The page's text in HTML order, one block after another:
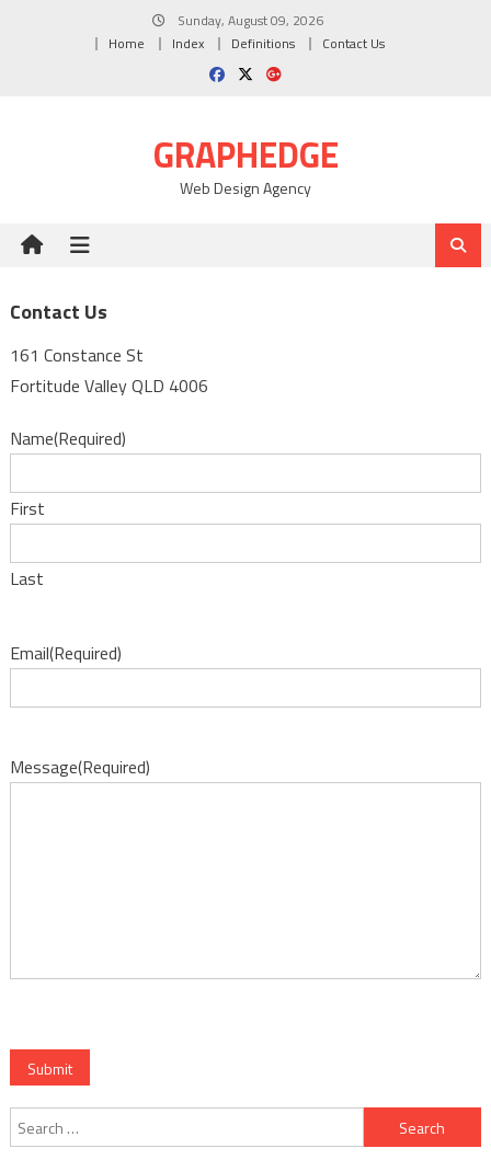
Sunday, August 09, 2026
Home
Index Definitions Contact Us
GRAPHEDGE
Web Design Agency
Contact Us
161 Constance St
Fortitude Valley QLD 4006
Name(Required)
First
Last
Email(Required)
Message(Required)
Submit
Search
for: